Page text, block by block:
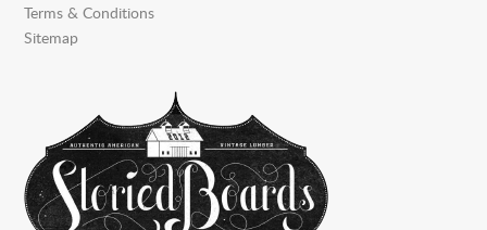
Terms & Conditions
Sitemap